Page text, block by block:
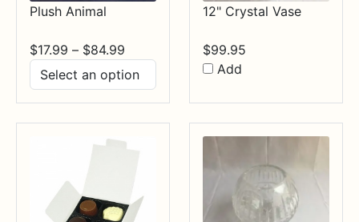
Plush Animal
$17.99 – $84.99
$17.99
through
$84.99
12" Crystal Vase
$99.95
Add